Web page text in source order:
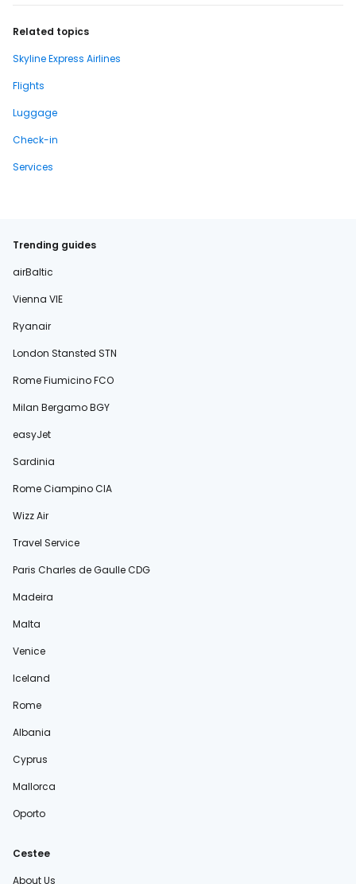
Related topics
Skyline Express Airlines
Flights
Luggage
Check-in
Services
Trending guides
airBaltic
Vienna VIE
Ryanair
London Stansted STN
Rome Fiumicino FCO
Milan Bergamo BGY
easyJet
Sardinia
Rome Ciampino CIA
Wizz Air
Travel Service
Paris Charles de Gaulle CDG
Madeira
Malta
Venice
Iceland
Rome
Albania
Cyprus
Mallorca
Oporto
Cestee
About Us